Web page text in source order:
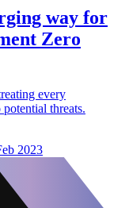
way for
Zero
every
threats.
2023